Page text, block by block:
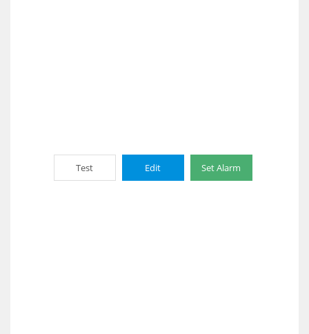
Test Edit Set Alarm